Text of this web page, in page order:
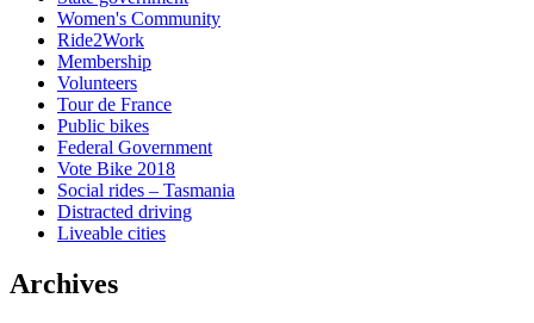
Women's Community
Ride2Work
Membership
Volunteers
Tour de France
Public bikes
Federal Government
Vote Bike 2018
Social rides – Tasmania
Distracted driving
Liveable cities
Archives